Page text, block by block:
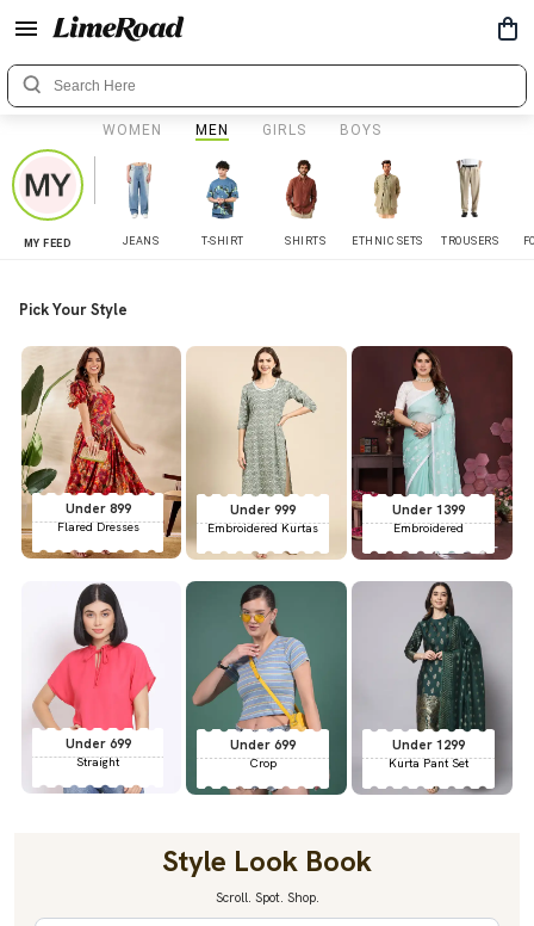
WOMEN MEN GIRLS BOYS
MY FEED JEANS T-SHIRT SHIRTS ETHNIC SETS TROUSERS
Pick Your Style
Under 899
Flared Dresses
Under 999
Embroidered Kurtas
Under 1399
Embroidered
Under 699
Straight
Under 699
Crop
Under 1299
Kurta Pant Set
Style Look Book
Scroll. Spot. Shop.